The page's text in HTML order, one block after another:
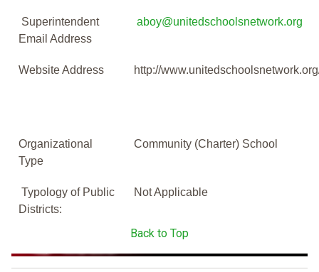
Superintendent
Email Address
aboy@unitedschoolsnetwork.org
Website Address http://
Organizational
Type
Community (Charter) School
Typology of Public
Districts:
Not Applicable
Back to Top